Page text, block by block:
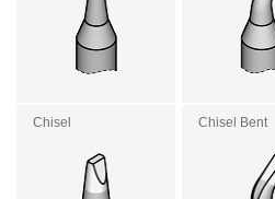
Company
Support
Chisel Chisel Bent